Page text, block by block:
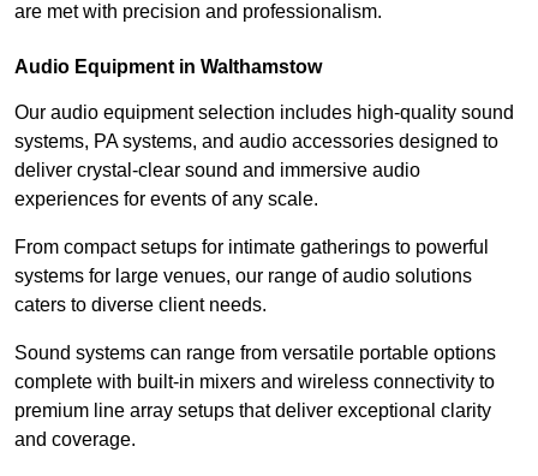
are met with precision and professionalism.
Audio Equipment in Walthamstow
Our audio equipment selection includes high-quality sound
systems, PA systems, and audio accessories designed to
deliver crystal-clear sound and immersive audio
experiences for events of any scale.
From compact setups for intimate gatherings to powerful
systems for large venues, our range of audio solutions
caters to diverse client needs.
Sound systems can range from versatile portable options
complete with built-in mixers and wireless connectivity to
premium line array setups that deliver exceptional clarity
and coverage.